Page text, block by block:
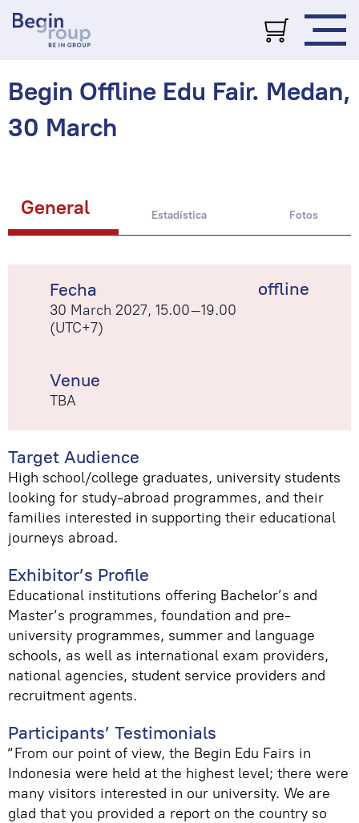
Begin Offline Edu Fair. Medan,
30 March
General Estadística Fotos
offline
Fecha
30 March 2027, 15.00–19.00
(UTC+7)
Venue
TBA
Target Audience
High school/college graduates, university students
looking for study-abroad programmes, and their
families interested in supporting their educational
journeys abroad.
Exhibitor’s Profile
Educational institutions offering Bachelor’s and
Master’s programmes, foundation and pre-
university programmes, summer and language
schools, as well as international exam providers,
national agencies, student service providers and
recruitment agents.
Participants’ Testimonials
“From our point of view, the Begin Edu Fairs in
Indonesia were held at the highest level; there were
many visitors interested in our university. We are
glad that you provided a report on the country so